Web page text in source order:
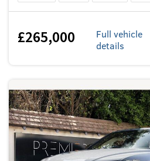
£265,000
Full vehicle
details